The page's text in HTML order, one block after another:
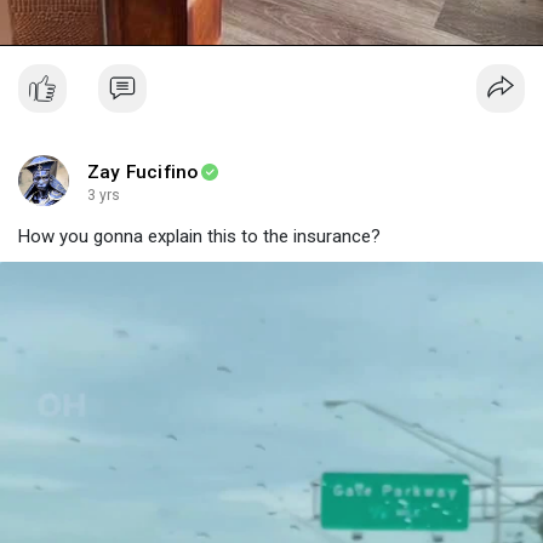
Zay Fucifino
3 yrs
How you gonna explain this to the insurance?